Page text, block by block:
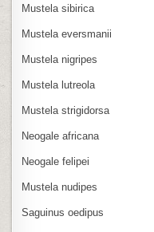
Mustela sibirica
Mustela eversmanii
Mustela nigripes
Mustela lutreola
Mustela strigidorsa
Neogale africana
Neogale felipei
Mustela nudipes
Saguinus oedipus